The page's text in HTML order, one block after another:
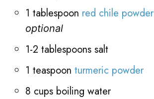
1 tablespoon red chile powder
optional
1-2 tablespoons salt
1 teaspoonturmeric powder
8 cups boiling water